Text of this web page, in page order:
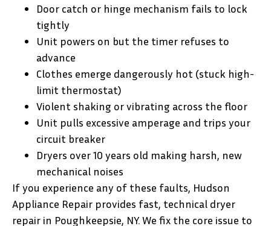
Door catch or hinge mechanism fails to lock
tightly
Unit powers on but the timer refuses to
advance
Clothes emerge dangerously hot (stuck high-
limit thermostat)
Violent shaking or vibrating across the floor
Unit pulls excessive amperage and trips your
circuit breaker
Dryers over 10 years old making harsh, new
mechanical noises
If you experience any of these faults, Hudson
Appliance Repair provides fast, technical dryer
repair in Poughkeepsie, NY. We fix the core issue to